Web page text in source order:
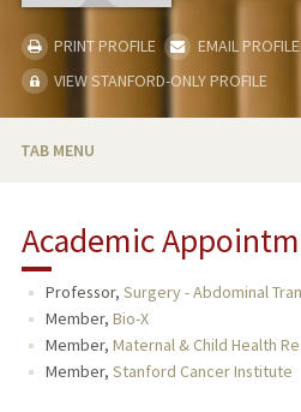
PRINT PROFILE
EMAIL PROFILE
VIEW STANFORD-ONLY PROFILE
TAB MENU
RESEARCH & SCHOLARSHIP
TEACHING
PUBLICATIONS
Academic
Professor, Surgery - Abdominal
Member, Bio-X
Member, Maternal & Child Health
Member, Stanford Cancer Institute